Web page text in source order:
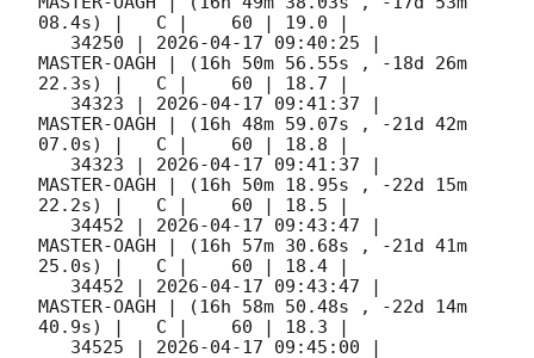
08.4s) |   C |    60 | 19.0 |
   34250 |
2026-04-17 09:40:25 |
MASTER-OAGH | (16h 50m 56.55s , -18d 26m
22.3s) |   C |    60 | 18.7 |
   34323 |
2026-04-17 09:41:37 |
MASTER-OAGH | (16h 48m 59.07s , -21d 42m
07.0s) |   C |    60 | 18.8 |
   34323 |
2026-04-17 09:41:37 |
MASTER-OAGH | (16h 50m 18.95s , -22d 15m
22.2s) |   C |    60 | 18.5 |
   34452 |
2026-04-17 09:43:47 |
MASTER-OAGH | (16h 57m 30.68s , -21d 41m
25.0s) |   C |    60 | 18.4 |
   34452 |
2026-04-17 09:43:47 |
MASTER-OAGH | (16h 58m 50.48s , -22d 14m
40.9s) |   C |    60 | 18.3 |
   34525 |
2026-04-17 09:45:00 |